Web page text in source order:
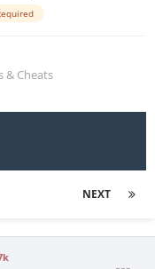
& Cheats
NEXT